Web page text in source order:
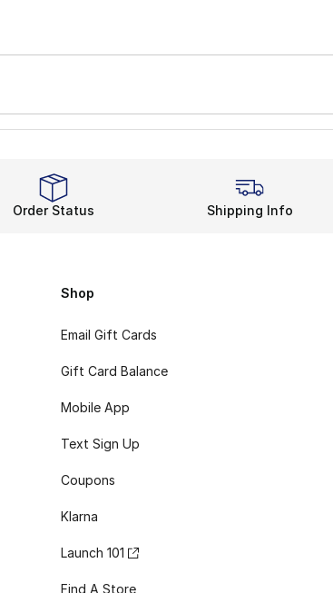
Order Status Shipping Info
Shop
Email Gift Cards
Gift Card Balance
Mobile App
Text Sign Up
Coupons
Klarna
Launch 101
Find A Store